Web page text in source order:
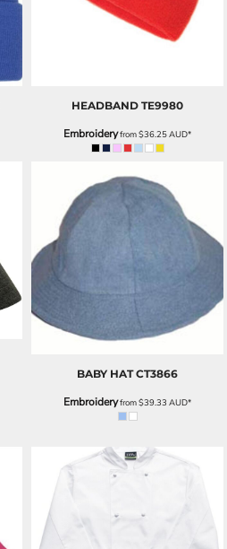
HEADBAND TE9980
Embroideryfrom$36.25AUD*
BABY HAT CT3866
Embroideryfrom$39.33 AUD*